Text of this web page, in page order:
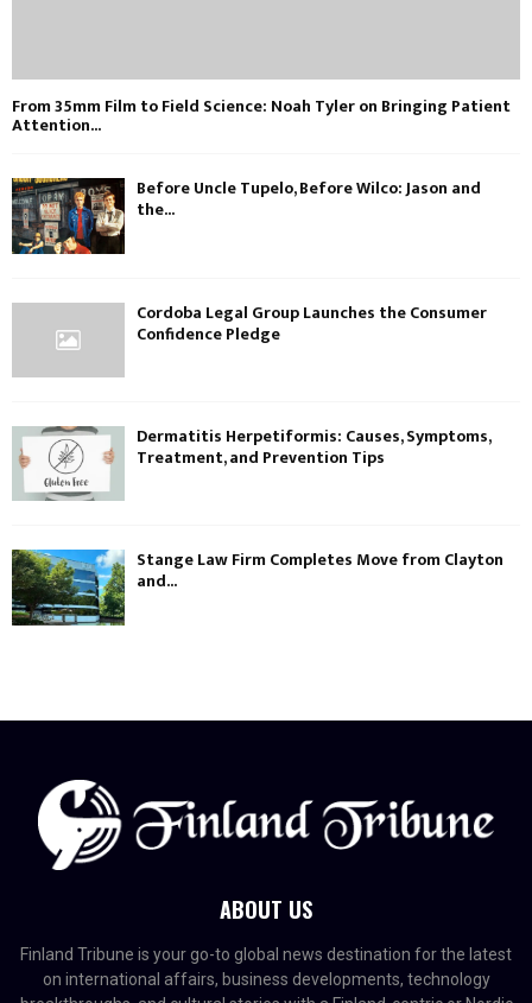
From 35mm Film to Field Science: Noah Tyler on Bringing Patient
Attention...
Before Uncle Tupelo, Before Wilco: Jason and
the...
Cordoba Legal Group Launches the Consumer
Confidence Pledge
Dermatitis Herpetiformis: Causes, Symptoms,
Treatment, and Prevention Tips
Stange Law Firm Completes Move from Clayton
and...
ABOUT US
Finland Tribune is your go-to global news destination for the latest
on international affairs, business developments, technology